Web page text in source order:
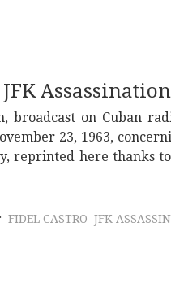
broadcast on Cuban
23, 1963,
reprinted here thanks
FIDEL CASTRO JFK